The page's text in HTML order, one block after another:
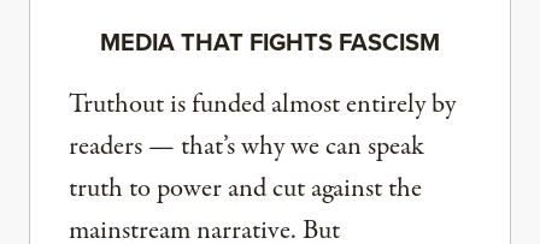
MEDIA THAT FIGHTS FASCISM
Truthout is funded almost entirely by
readers — that’s why we can speak
truth to power and cut against the
mainstream narrative. But